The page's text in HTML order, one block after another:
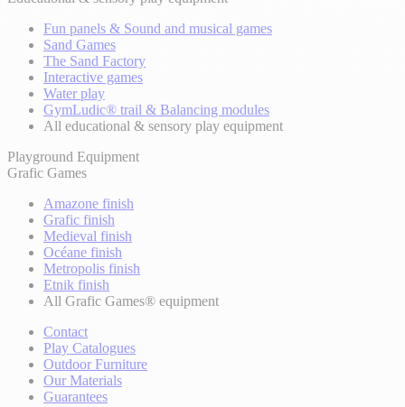
Fun panels & Sound and musical games
Sand Games
The Sand Factory
Interactive games
Water play
GymLudic® trail & Balancing modules
All educational & sensory play equipment
Playground Equipment
Grafic Games
Amazone finish
Grafic finish
Medieval finish
Océane finish
Metropolis finish
Etnik finish
All Grafic Games® equipment
Contact
Play Catalogues
Outdoor Furniture
Our Materials
Guarantees